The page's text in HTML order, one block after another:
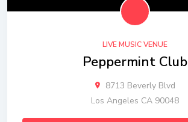
LIVE MUSIC VENUE
Peppermint Club
8713 Beverly Blvd
Los Angeles CA 90048